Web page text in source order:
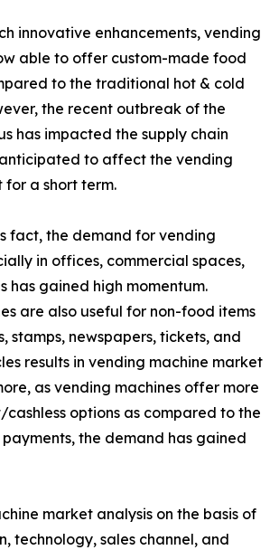
innovative enhancements, vending
able to offer custom-made food
to the traditional hot & cold
the recent outbreak of the
has impacted the supply chain
to affect the vending
for a short term.
fact, the demand for vending
in offices, commercial spaces,
has gained high momentum.
are also useful for non-food items
stamps, newspapers, tickets, and
results in vending machine market
as vending machines offer more
options as compared to the
the demand has gained
market analysis on the basis of
technology, sales channel, and